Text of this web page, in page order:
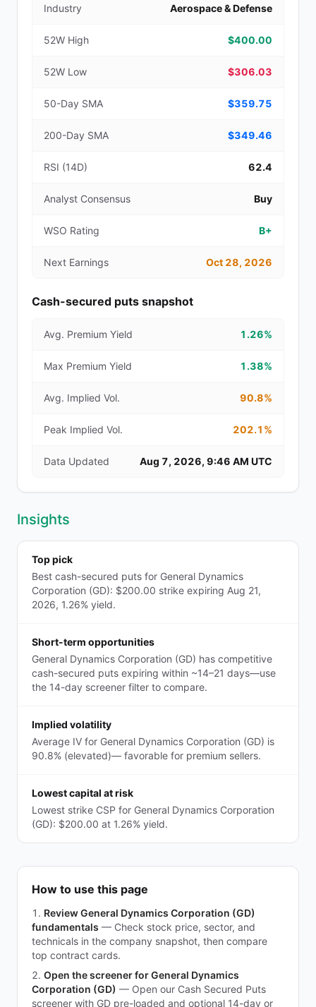
Industry Aerospace & Defense
52W High $400.00
52W Low $306.03
50-Day SMA $359.75
200-Day SMA $349.46
RSI (14D) 62.4
Analyst Consensus Buy
WSO Rating B+
Next Earnings Oct 28, 2026
Cash-secured puts snapshot
Avg. Premium Yield 1.26%
Max Premium Yield 1.38%
Avg. Implied Vol. 90.8%
Peak Implied Vol. 202.1%
Data Updated Aug 7, 2026, 9:46 AM UTC
Insights
Top pick
Best cash-secured puts for General Dynamics
Corporation (GD): $200.00 strike expiring Aug 21,
2026, 1.26% yield.
Short-term opportunities
General Dynamics Corporation (GD) has competitive
cash-secured puts expiring within ~14–21 days—use
the 14-day screener filter to compare.
Implied volatility
Average IV for General Dynamics Corporation (GD) is
90.8% (elevated)— favorable for premium sellers.
Lowest capital at risk
Lowest strike CSP for General Dynamics Corporation
(GD): $200.00 at 1.26% yield.
How to use this page
Review General Dynamics Corporation (GD)
fundamentals — Check stock price, sector, and
technicals in the company snapshot, then compare
top contract cards.
Open the screener for General Dynamics
Corporation (GD) — Open our Cash Secured Puts
screener with GD pre-loaded and optional 14-day or